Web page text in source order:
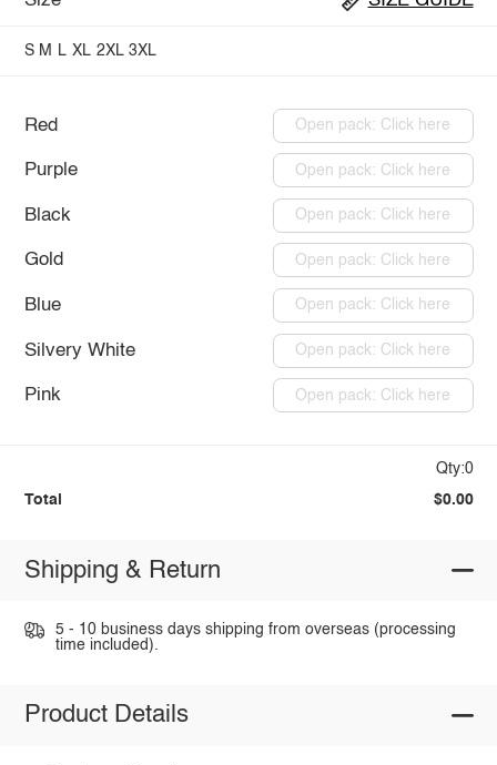
S M L XL 2XL 3XL
Red Open pack: Click here
Purple Open pack: Click here
Black Open pack: Click here
Gold Open pack: Click here
Blue Open pack: Click here
Silvery White Open pack: Click here
Pink Open pack: Click here
Qty:0
Total $0.00
Shipping & Return
5 - 10 business days shipping from overseas (processing
time included).
Product Details